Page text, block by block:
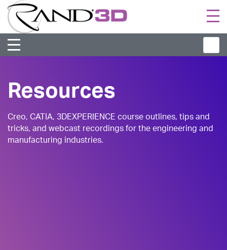
Resources
Creo, CATIA, 3DEXPERIENCE course outlines, tips and
tricks, and webcast recordings for the engineering and
manufacturing industries.